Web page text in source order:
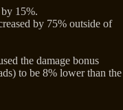
15%.
by 75% outside of
the damage bonus
to be 8% lower than the